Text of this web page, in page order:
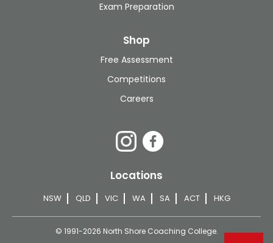
Exam Preparation
Shop
Free Assessment
Competitions
Careers
Locations
NSW QLD VIC WA SA ACT HKG
© 1991-2026 North Shore Coaching College.